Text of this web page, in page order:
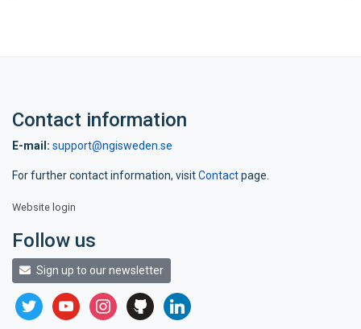
Contact information
E-mail: support@ngisweden.se
For further contact information, visitContactpage.
Website login
Follow us
Sign up to our newsletter
twitter youtubeinstagram
github linkedin